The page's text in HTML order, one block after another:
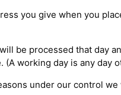
you give when you
be processed that day
working day is any day
under our control